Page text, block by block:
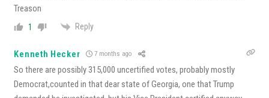
Treason
1 Reply
Kenneth Hecker 7 months ago
So there are possibly 315,000 uncertified votes, probably mostly
Democrat,counted in that dear state of Georgia, one that Trump